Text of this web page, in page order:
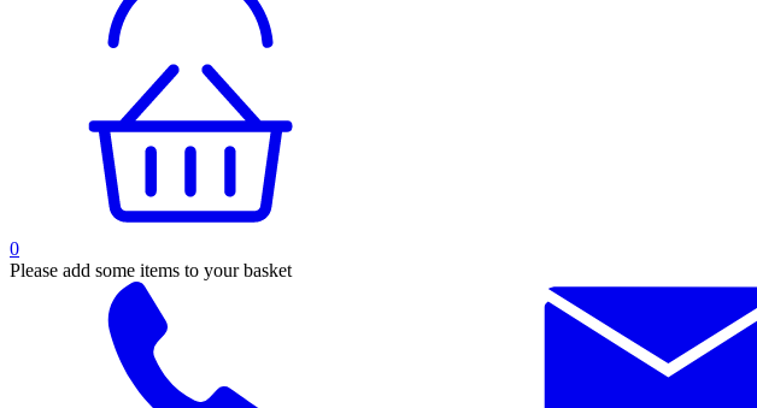
0
Please add some items to your basket